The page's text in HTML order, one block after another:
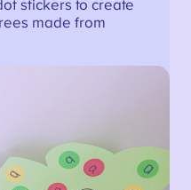
stickers to create
made from